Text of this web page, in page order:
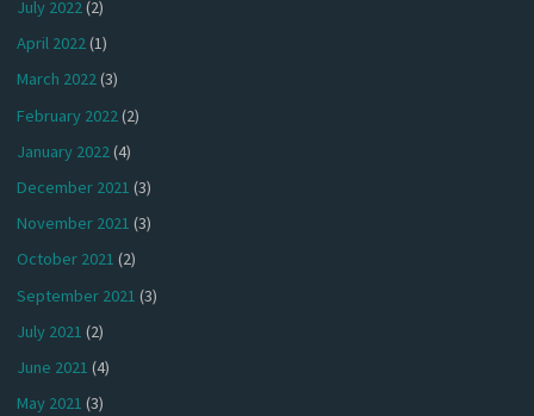
July 2022(2)
April 2022(1)
March 2022(3)
February 2022(2)
January 2022(4)
December 2021 (3)
November 2021 (3)
October 2021 (2)
September 2021 (3)
July 2021 (2)
June 2021 (4)
May 2021 (3)